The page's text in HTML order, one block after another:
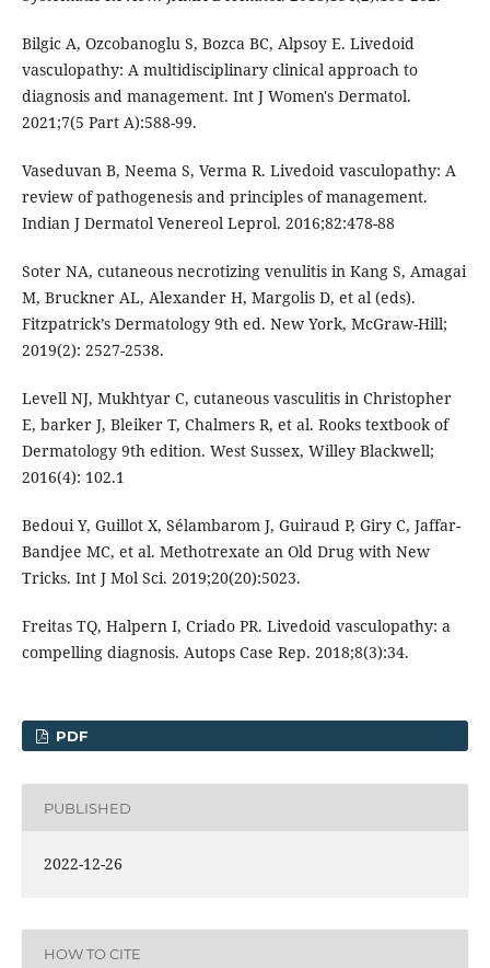
Bilgic A, Ozcobanoglu S, Bozca BC, Alpsoy E. Livedoid
vasculopathy: A multidisciplinary clinical approach to
diagnosis and management. Int J Women's Dermatol.
2021;7(5 Part A):588-99.
Vaseduvan B, Neema S, Verma R. Livedoid vasculopathy: A
review of pathogenesis and principles of management.
Indian J Dermatol Venereol Leprol. 2016;82:478-88
Soter NA, cutaneous necrotizing venulitis in Kang S, Amagai
M, Bruckner AL, Alexander H, Margolis D, et al (eds).
Fitzpatrick’s Dermatology 9th ed. New York, McGraw-Hill;
2019(2): 2527-2538.
Levell NJ, Mukhtyar C, cutaneous vasculitis in Christopher
E, barker J, Bleiker T, Chalmers R, et al. Rooks textbook of
Dermatology 9th edition. West Sussex, Willey Blackwell;
2016(4): 102.1
Bedoui Y, Guillot X, Sélambarom J, Guiraud P, Giry C, Jaffar-
Bandjee MC, et al. Methotrexate an Old Drug with New
Tricks. Int J Mol Sci. 2019;20(20):5023.
Freitas TQ, Halpern I, Criado PR. Livedoid vasculopathy: a
compelling diagnosis. Autops Case Rep. 2018;8(3):34.
PDF
PUBLISHED
2022-12-26
HOW TO CITE